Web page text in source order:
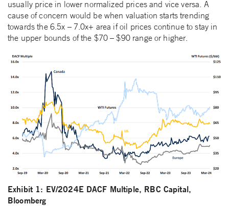
usually price in lower normalized prices and vice versa. A
cause of concern would be when valuation starts trending
towards the 6.5x – 7.0x+ area if oil prices continue to stay in
the upper bounds of the $70 – $90 range or higher.
Exhibit 1: EV/2024E DACF Multiple, RBC Capital,
Bloomberg